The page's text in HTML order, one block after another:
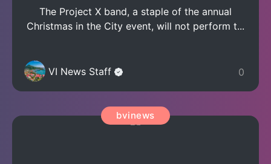
The Project X band, a staple of the annual
Christmas in the City event, will not perform t...
VI News Staff 0
bvinews